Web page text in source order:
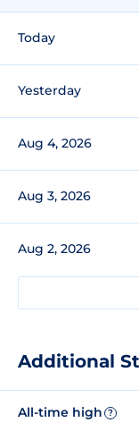
Today
Yesterday
Aug 4, 2026
Aug 3, 2026
Aug 2, 2026
Additional
All-time high ?